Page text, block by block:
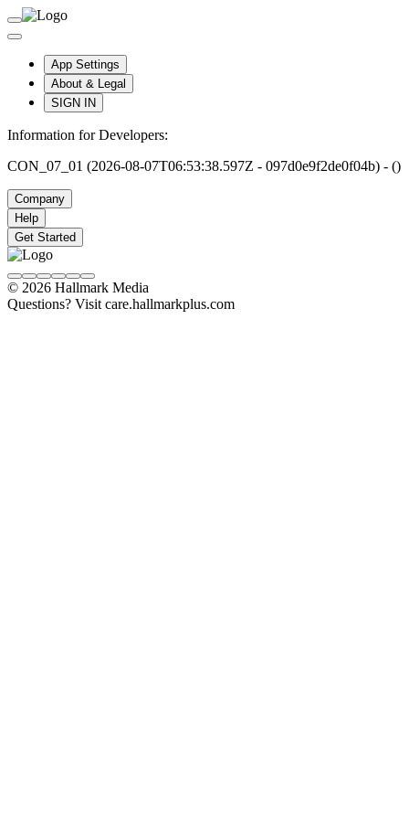
App Settings
About & Legal
SIGN IN
Information for Developers:
CON_07_01 (2026-08-07T06:53:38.597Z - 097d0e9f2de0f04b) - ()
Company
Help
Get Started
© 2026 Hallmark Media
Questions? Visit care.hallmarkplus.com